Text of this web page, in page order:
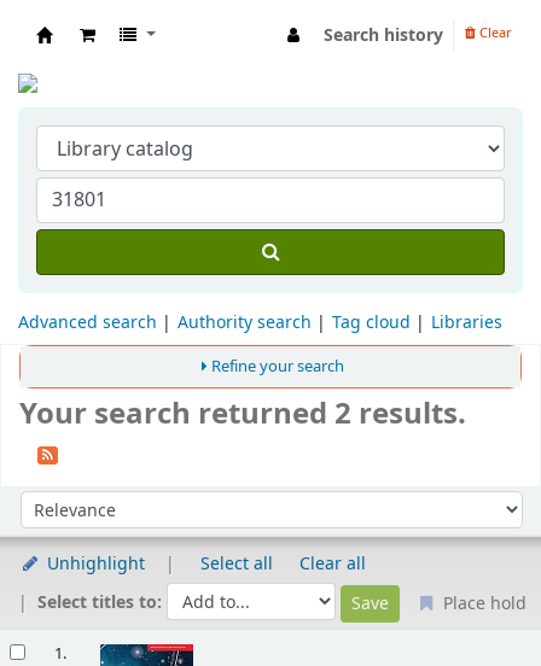
Search history Clear
Advanced search Authority search Tag cloud Libraries
Refine your search
Your search returned 2 results.
Sort by:
Unhighlight Select all
Clear all
Select titles to:
Place hold
1.